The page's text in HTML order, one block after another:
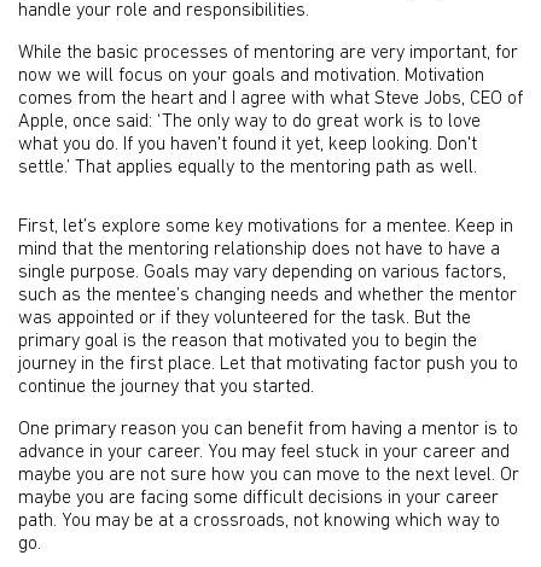
handle your role and responsibilities.
While the basic processes of mentoring are very important, for
now we will focus on your goals and motivation. Motivation
comes from the heart and I agree with what Steve Jobs, CEO of
Apple, once said: ‘The only way to do great work is to love
what you do. If you haven't found it yet, keep looking. Don't
settle.’ That applies equally to the mentoring path as well.
First, let’s explore some key motivations for a mentee. Keep in
mind that the mentoring relationship does not have to have a
single purpose. Goals may vary depending on various factors,
such as the mentee’s changing needs and whether the mentor
was appointed or if they volunteered for the task. But the
primary goal is the reason that motivated you to begin the
journey in the first place. Let that motivating factor push you to
continue the journey that you started.
One primary reason you can benefit from having a mentor is to
advance in your career. You may feel stuck in your career and
maybe you are not sure how you can move to the next level. Or
maybe you are facing some difficult decisions in your career
path. You may be at a crossroads, not knowing which way to
go.